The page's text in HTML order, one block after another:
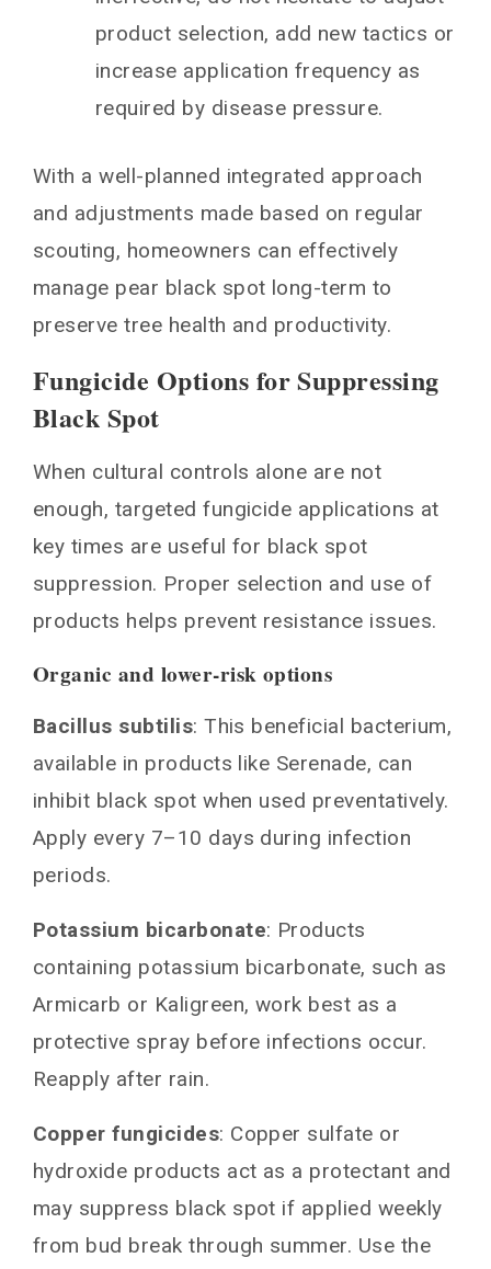
product selection, add new tactics or
increase application frequency as
required by disease pressure.
With a well-planned integrated approach
and adjustments made based on regular
scouting, homeowners can effectively
manage pear black spot long-term to
preserve tree health and productivity.
Fungicide Options for Suppressing
Black Spot
When cultural controls alone are not
enough, targeted fungicide applications at
key times are useful for black spot
suppression. Proper selection and use of
products helps prevent resistance issues.
Organic and lower-risk options
Bacillus subtilis: This beneficial bacterium,
available in products like Serenade, can
inhibit black spot when used preventatively.
Apply every 7–10 days during infection
periods.
Potassium bicarbonate: Products
containing potassium bicarbonate, such as
Armicarb or Kaligreen, work best as a
protective spray before infections occur.
Reapply after rain.
Copper fungicides: Copper sulfate or
hydroxide products act as a protectant and
may suppress black spot if applied weekly
from bud break through summer. Use the